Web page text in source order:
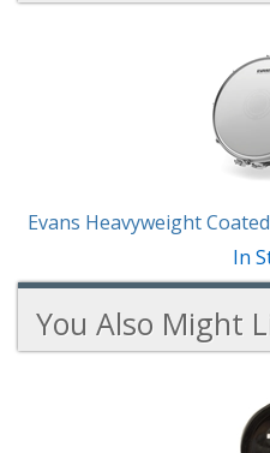
Evans Heavyweight
In
You Also Might